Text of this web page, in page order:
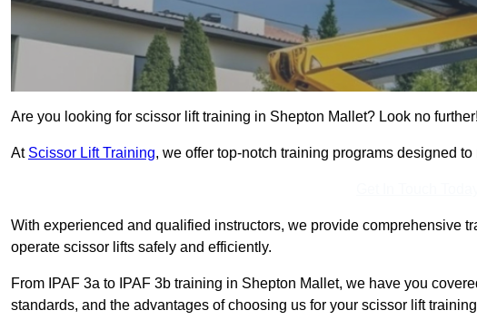
Are you looking for scissor lift training in Shepton Mallet? Look no further!
At Scissor Lift Training, we offer top-notch training programs designed to
With experienced and qualified instructors, we provide comprehensive
operate scissor lifts safely and efficiently.
From IPAF 3a to IPAF 3b training in Shepton Mallet, we have you
standards, and the advantages of choosing us for your scissor lift